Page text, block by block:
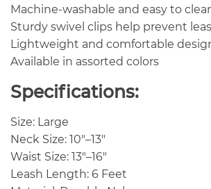
Machine-washable and easy to
Sturdy swivel clips help prevent
Lightweight and comfortable
Available in assorted colors
Specifications:
Size: Large
Neck Size: 10″–13″
Waist Size: 13″–16″
Leash Length: 6 Feet